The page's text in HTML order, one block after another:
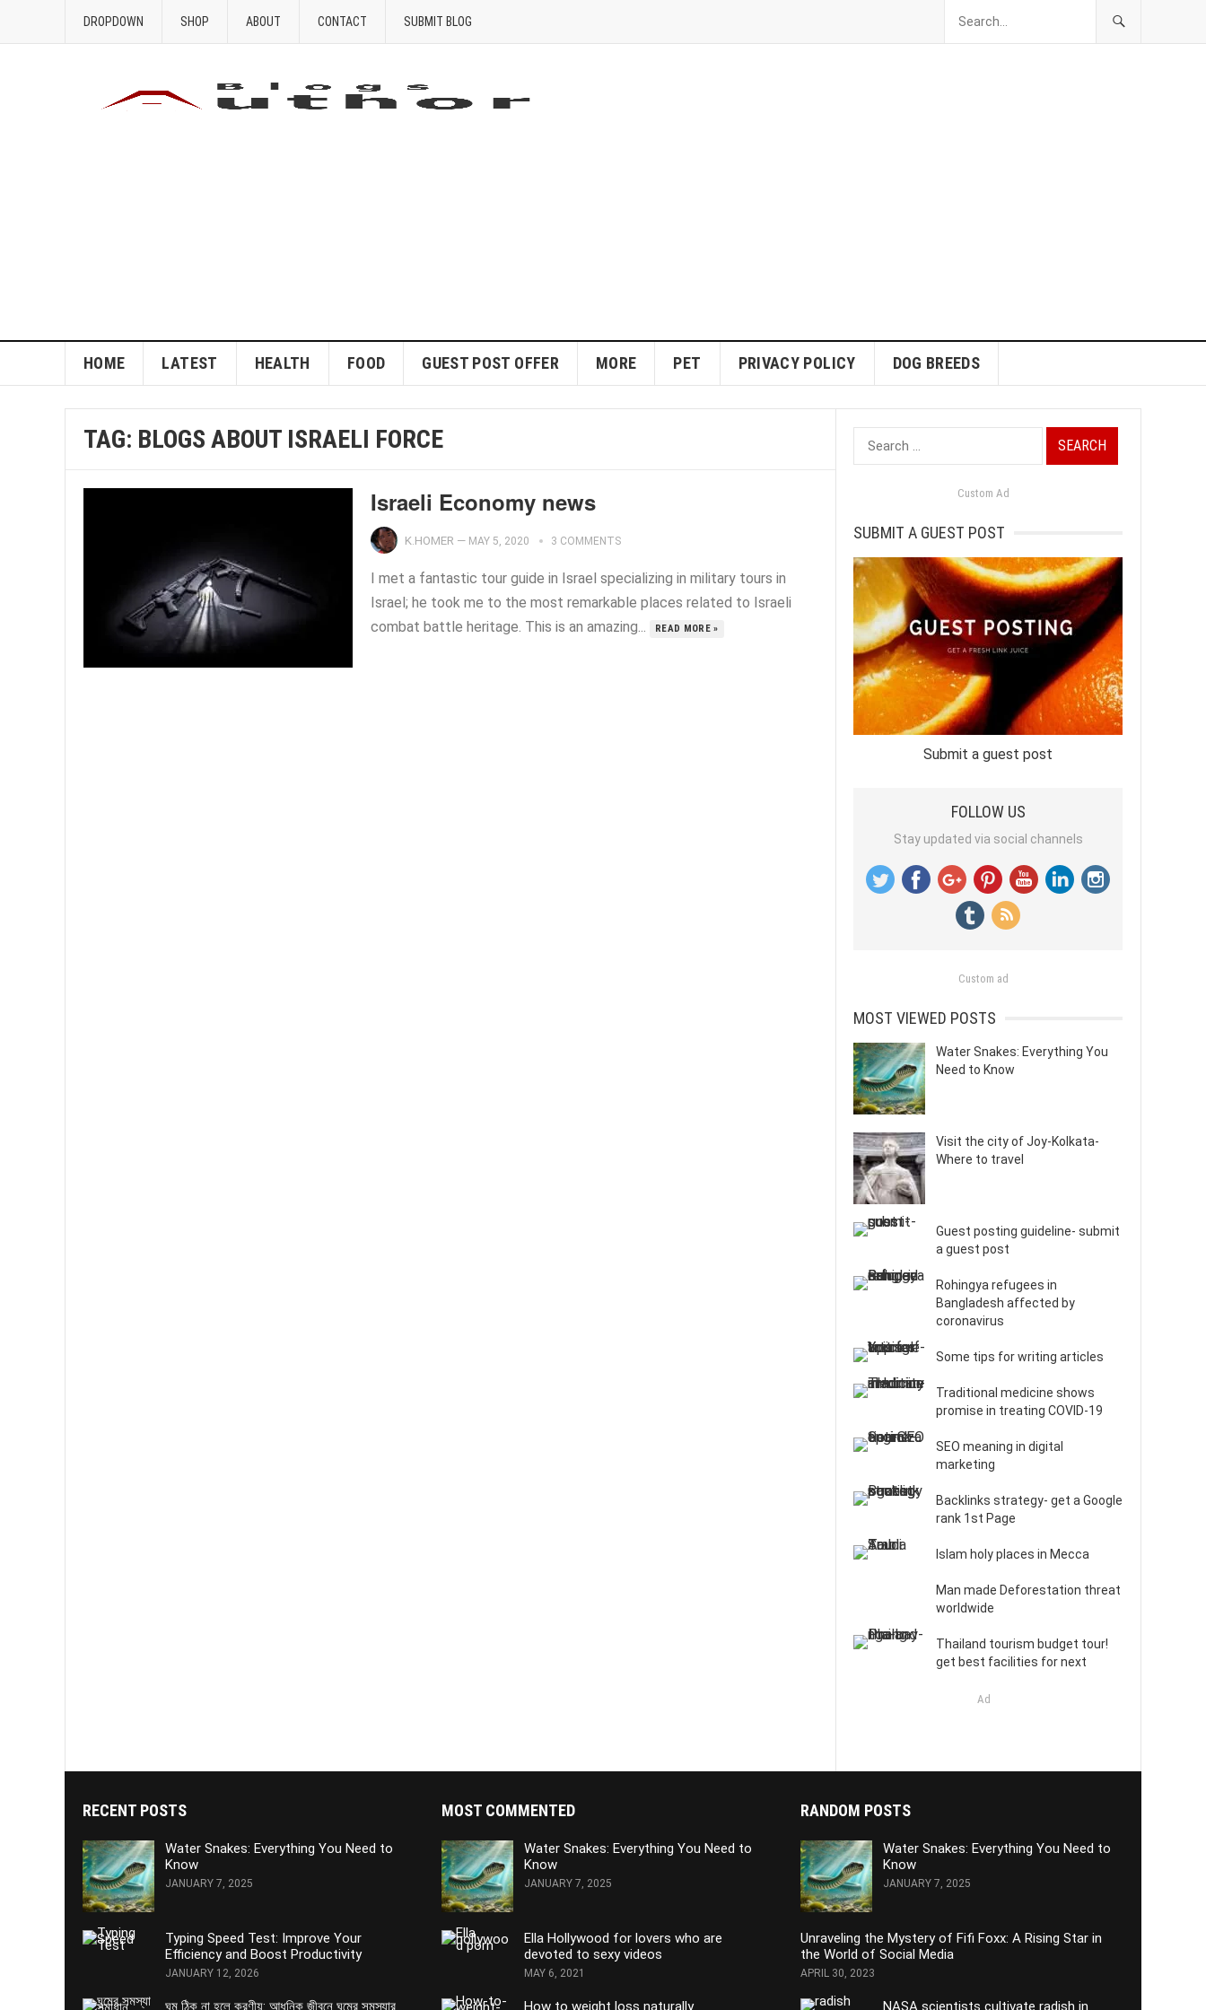
DROPDOWN SHOP ABOUT CONTACT SUBMIT BLOG
HOME LATEST HEALTH FOOD GUEST POST OFFER MORE PET PRIVACY POLICY DOG BREEDS
TAG: BLOGS ABOUT ISRAELI FORCE
Israeli Economy news
K.HOMER — MAY 5, 2020 3 COMMENTS
I met a fantastic tour guide in Israel specializing in military tours in
Israel; he took me to the most remarkable places related to Israeli
combat battle heritage. This is an amazing...
READ MORE »
Search
for:
Custom Ad
SUBMIT A GUEST POST
Submit a guest post
FOLLOW US
Stay updated via social channels
Custom ad
MOST VIEWED POSTS
Water Snakes: Everything You
Need to Know
Visit the city of Joy-Kolkata-
Where to travel
Guest posting guideline- submit
a guest post
Rohingya refugees in
Bangladesh affected by
coronavirus
Some tips for writing articles
Traditional medicine shows
promise in treating COVID-19
SEO meaning in digital
marketing
Backlinks strategy- get a Google
rank 1st Page
Islam holy places in Mecca
Man made Deforestation threat
worldwide
Thailand tourism budget tour!
get best facilities for next
Ad
RECENT POSTS
Water Snakes: Everything You Need to
Know
JANUARY 7, 2025
Typing Speed Test: Improve Your
Efficiency and Boost Productivity
JANUARY 12, 2026
ঘুম ঠিক না হলে করণীয়: আধুনিক জীবনে ঘুমের সমস্যার
MOST COMMENTED
Water Snakes: Everything You Need to
Know
JANUARY 7, 2025
Ella Hollywood for lovers who are
devoted to sexy videos
MAY 6, 2021
How to weight loss naturally
RANDOM POSTS
Water Snakes: Everything You Need to
Know
JANUARY 7, 2025
Unraveling the Mystery of Fifi Foxx: A Rising Star in
the World of Social Media
APRIL 30, 2023
NASA scientists cultivate radish in